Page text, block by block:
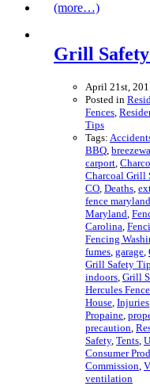
(more…)
Grill
April 21st,
Posted in
Fences,
Tips
Tags:
BBQ,
carport,
Charcoal Grill
CO, Deaths,
fence maryland
Maryland,
Carolina,
Fencing
fumes, garage,
Grill Safety
indoors, Grill
Hercules Fence
House, Injuries
Propaine,
precaution,
Safety, Tents,
Consumer
Commission,
ventilation